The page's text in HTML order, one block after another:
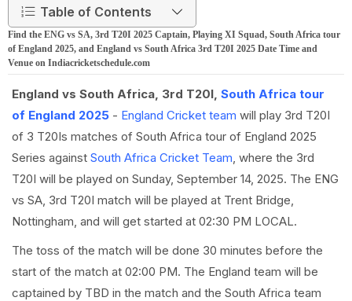
Table of Contents
Find the ENG vs SA, 3rd T20I 2025 Captain, Playing XI Squad, South Africa tour
of England 2025, and England vs South Africa 3rd T20I 2025 Date Time and
Venue on Indiacricketschedule.com
England vs South Africa, 3rd T20I, South Africa tour
of England 2025 - England Cricket team will play 3rd T20I
of 3 T20Is matches of South Africa tour of England 2025
Series against South Africa Cricket Team, where the 3rd
T20I will be played on Sunday, September 14, 2025. The ENG
vs SA, 3rd T20I match will be played at Trent Bridge,
Nottingham, and will get started at 02:30 PM LOCAL.
The toss of the match will be done 30 minutes before the
start of the match at 02:00 PM. The England team will be
captained by TBD in the match and the South Africa team